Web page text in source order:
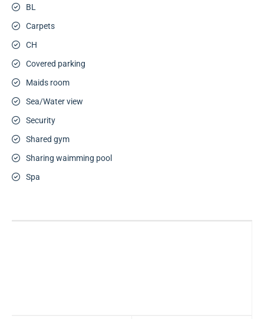
BL
Carpets
CH
Covered parking
Maids room
Sea/Water view
Security
Shared gym
Sharing waimming pool
Spa